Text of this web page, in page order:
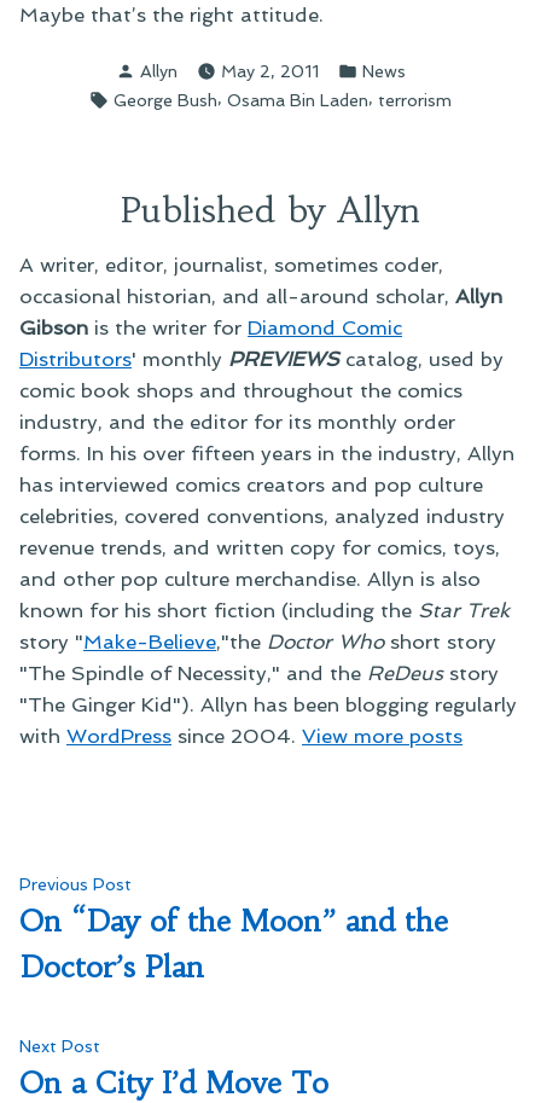
Maybe that’s the right attitude.
Posted
by
Allyn May 2, 2011
Posted
in
News
Tags:
George Bush, Osama Bin Laden, terrorism
Published by Allyn
A writer, editor, journalist, sometimes coder,
occasional historian, and all-around scholar, Allyn
Gibson is the writer for Diamond Comic
Distributors' monthly PREVIEWScatalog, used by
comic book shops and throughout the comics
industry, and the editor for its monthly order
forms. In his over fifteen years in the industry, Allyn
has interviewed comics creators and pop culture
celebrities, covered conventions, analyzed industry
revenue trends, and written copy for comics, toys,
and other pop culture merchandise. Allyn is also
known for his short fiction (including the Star Trek
story "Make-Believe,"the Doctor Whoshort story
"The Spindle of Necessity," and the ReDeusstory
"The Ginger Kid"). Allyn has been blogging regularly
with WordPress since 2004. View more posts
Post
navigation
Previous Post
post:
On “Day of the Moon” and the
Doctor’s Plan
Next Post
post:
On a City I’d Move To